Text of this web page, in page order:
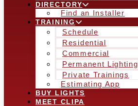
DIRECTORY
Find an Installer
TRAINING
Schedule
Residential
Commercial
Permanent Lighting
Private Trainings
Estimating App
BUY LIGHTS
MEET CLIPA